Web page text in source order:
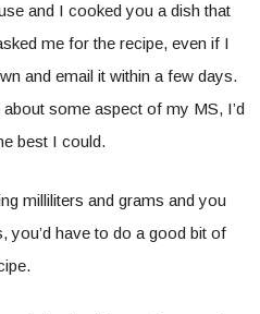
and I cooked you a dish that
me for the recipe, even if I
and email it within a few days.
some aspect of my MS, I’d
best I could.
milliliters and grams and you
you’d have to do a good bit of